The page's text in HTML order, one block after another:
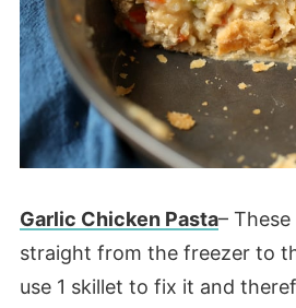
Garlic Chicken Pasta–
straight from the freezer to
use 1 skillet to fix it and